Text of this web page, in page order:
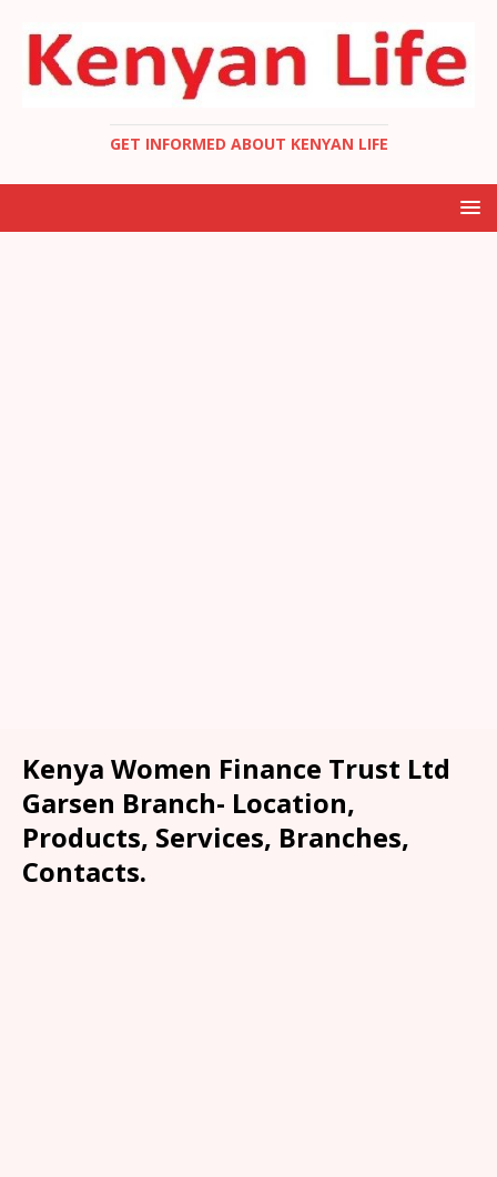
GET INFORMED ABOUT KENYAN LIFE
Kenya Women Finance Trust Ltd
Garsen Branch- Location,
Products, Services, Branches,
Contacts.